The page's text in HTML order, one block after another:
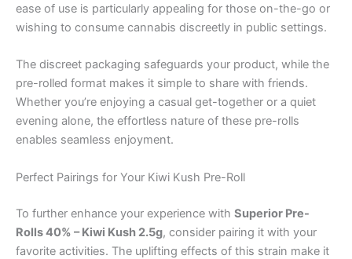
ease of use is particularly appealing for those on-the-go or
wishing to consume cannabis discreetly in public settings.
The discreet packaging safeguards your product, while the
pre-rolled format makes it simple to share with friends.
Whether you’re enjoying a casual get-together or a quiet
evening alone, the effortless nature of these pre-rolls
enables seamless enjoyment.
Perfect Pairings for Your Kiwi Kush Pre-Roll
To further enhance your experience with Superior Pre-
Rolls 40% – Kiwi Kush 2.5g, consider pairing it with your
favorite activities. The uplifting effects of this strain make it